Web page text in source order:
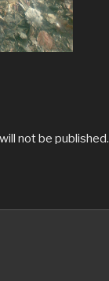
not be published.